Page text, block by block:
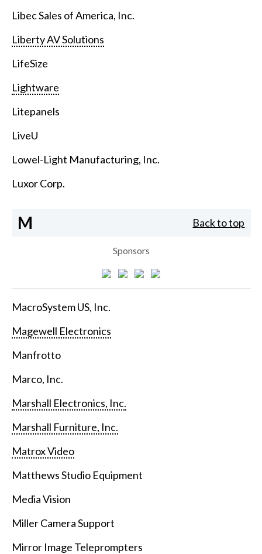
Libec Sales of America, Inc.
Liberty AV Solutions
LifeSize
Lightware
Litepanels
LiveU
Lowel-Light Manufacturing, Inc.
Luxor Corp.
M Back to top
Sponsors
MacroSystem US, Inc.
Magewell Electronics
Manfrotto
Marco, Inc.
Marshall Electronics, Inc.
Marshall Furniture, Inc.
Matrox Video
Matthews Studio Equipment
Media Vision
Miller Camera Support
Mirror Image Teleprompters